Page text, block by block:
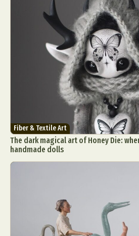
Fiber & Textile Art
The dark magical art of Honey Die:
handmade dolls